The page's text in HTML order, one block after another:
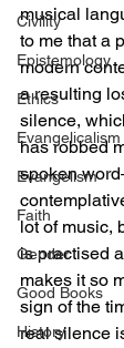
Civility
Epistemology
Ethics
Evangelicalism
Evangelism
Faith
Gender
Good Books
History
musical
to me that a
modern
a resulting
silence,
has robbed
spoken
lot of music,
is practised
makes it so
sign of the
real silence